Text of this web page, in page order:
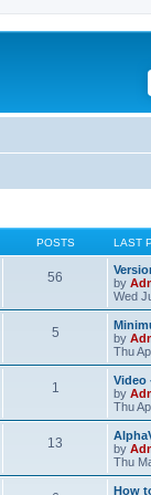
POSTS LAST
56
by
Wed
5
by
Thu
1
Video
by
Thu
13
by
Thu
How